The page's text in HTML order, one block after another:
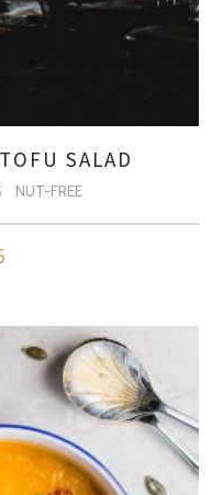
SALAD
NUT-FREE